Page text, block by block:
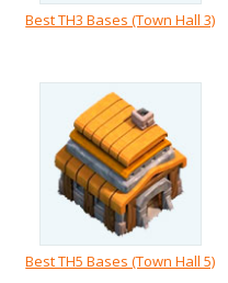
Best TH3 Bases (Town Hall 3)
Best TH5 Bases (Town Hall 5)